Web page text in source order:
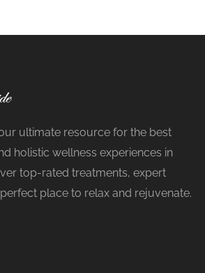
ultimate resource for the best
holistic wellness experiences in
top-rated treatments, expert
place to relax and rejuvenate.